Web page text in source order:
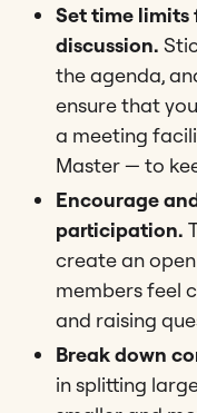
Set time limits
discussion.
the agenda,
ensure that
a meeting
Master — to
Encourage
participation.
create an
members feel
and raising
Break down
in splitting